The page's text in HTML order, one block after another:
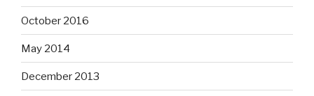
October 2016
May 2014
December 2013